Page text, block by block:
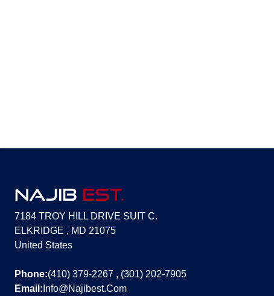
NAJIB EST.
7184 TROY HILL DRIVE SUIT C.
ELKRIDGE , MD 21075
United States
Phone:(410) 379-2267 , (301) 202-7905
Email: Info@Najibest.Com